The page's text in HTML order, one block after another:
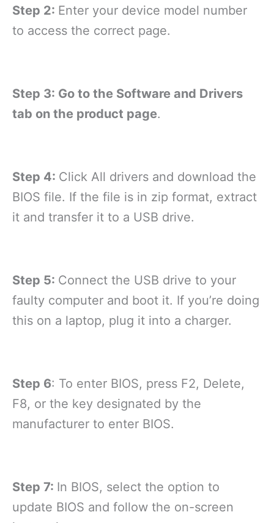
Step 2: Enter your device model number
to access the correct page.
Step 3: Go to the Software and Drivers
tab on the product page.
Step 4: Click All drivers and download the
BIOS file. If the file is in zip format, extract
it and transfer it to a USB drive.
Step 5: Connect the USB drive to your
faulty computer and boot it. If you’re doing
this on a laptop, plug it into a charger.
Step 6: To enter BIOS, press F2, Delete,
F8, or the key designated by the
manufacturer to enter BIOS.
Step 7: In BIOS, select the option to
update BIOS and follow the on-screen